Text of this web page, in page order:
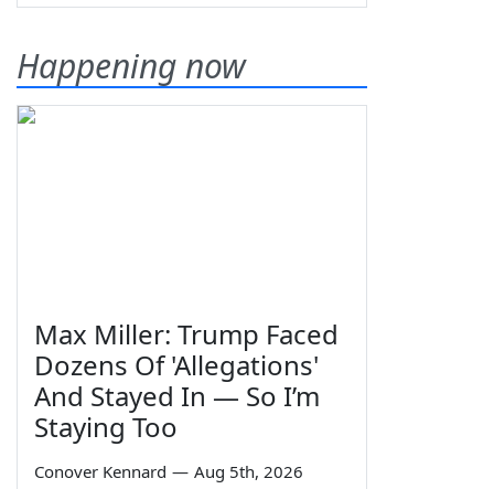
Happening now
Max Miller: Trump Faced
Dozens Of 'Allegations'
And Stayed In — So I’m
Staying Too
Conover Kennard — Aug 5th, 2026